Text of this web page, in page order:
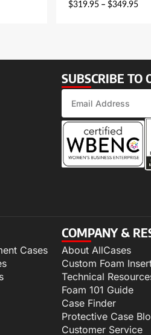
$319.95 – $349.95
SUBSCRIBE TO
Cases
COMPANY &
About AllCases
Custom Foam
Technical
Foam 101 Guide
Case Finder
Protective Case
Customer Service